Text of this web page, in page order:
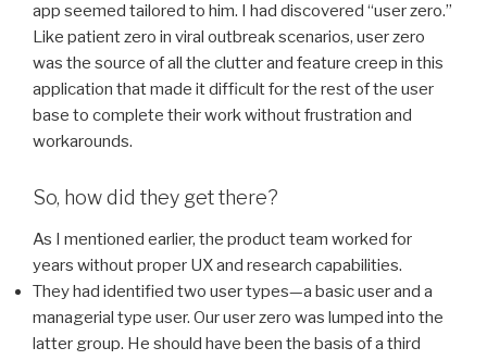
app seemed tailored to him. I had discovered “user zero.”
Like patient zero in viral outbreak scenarios, user zero
was the source of all the clutter and feature creep in this
application that made it difficult for the rest of the user
base to complete their work without frustration and
workarounds.
So, how did they get there?
As I mentioned earlier, the product team worked for
years without proper UX and research capabilities.
They had identified two user types—a basic user and a
managerial type user. Our user zero was lumped into the
latter group. He should have been the basis of a third